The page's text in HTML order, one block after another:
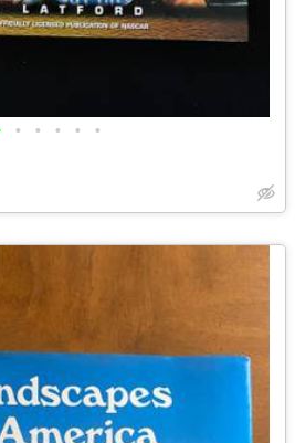
• • • • •